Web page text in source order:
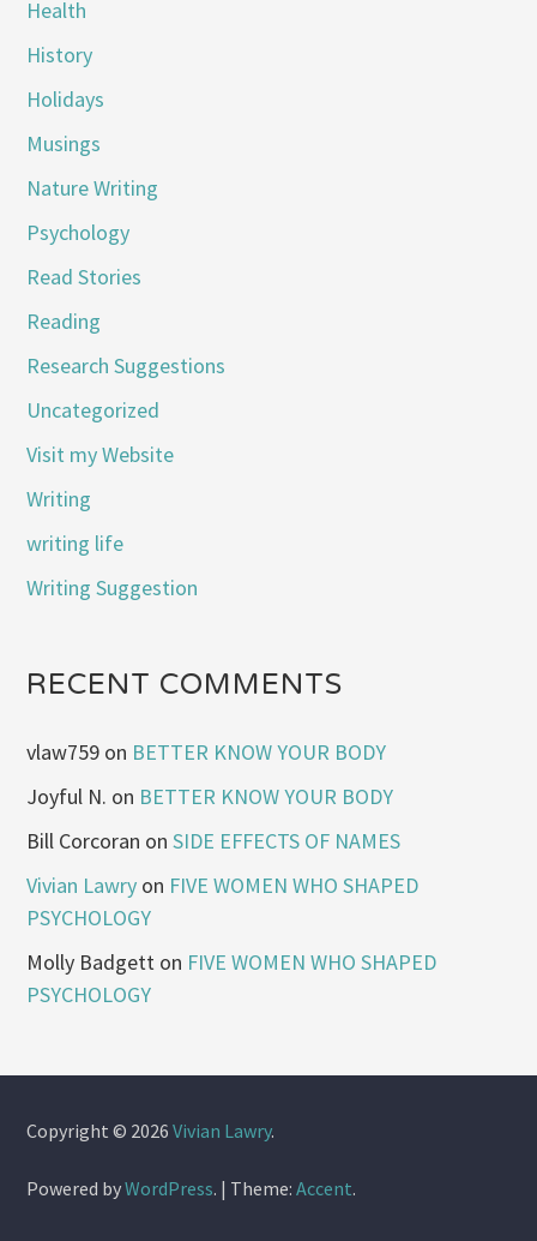
Health
History
Holidays
Musings
Nature Writing
Psychology
Read Stories
Reading
Research Suggestions
Uncategorized
Visit my Website
Writing
writing life
Writing Suggestion
RECENT COMMENTS
vlaw759 on BETTER KNOW YOUR BODY
Joyful N. on BETTER KNOW YOUR BODY
Bill Corcoran onSIDE EFFECTS OF NAMES
Vivian Lawry on FIVE WOMEN WHO SHAPED
PSYCHOLOGY
Molly Badgett on FIVE WOMEN WHO SHAPED
PSYCHOLOGY
Copyright © 2026Vivian Lawry.
Powered byWordPress. | Theme:Accent.